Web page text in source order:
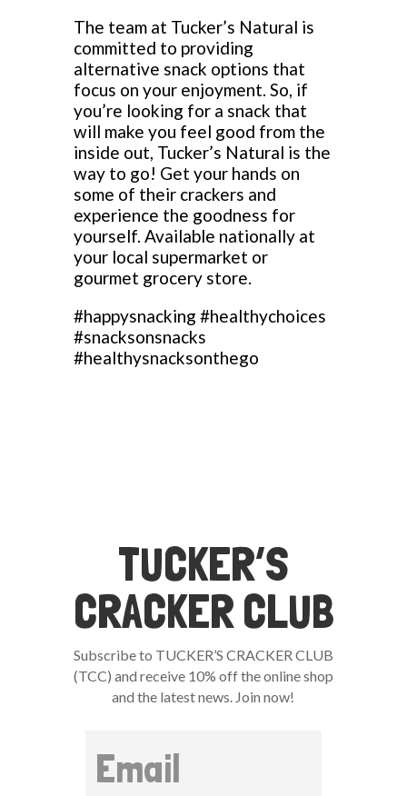
The team at Tucker’s Natural is
committed to providing
alternative snack options that
focus on your enjoyment. So, if
you’re looking for a snack that
will make you feel good from the
inside out, Tucker’s Natural is the
way to go! Get your hands on
some of their crackers and
experience the goodness for
yourself. Available nationally at
your local supermarket or
gourmet grocery store.
#happysnacking #healthychoices
#snacksonsnacks
#healthysnacksonthego
TUCKER’S
CRACKER CLUB
Subscribe to TUCKER’S CRACKER CLUB
(TCC) and receive 10% off the online shop
and the latest news. Join now!